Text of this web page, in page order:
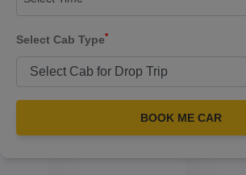
Select Cab Type*
BOOK ME CAR